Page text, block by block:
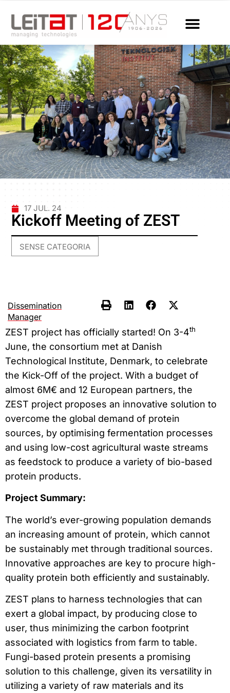
17 JUL. 24
Kickoff Meeting of ZEST
SENSE CATEGORIA
Dissemination
Manager
ZEST project has officially started! On 3-4th
June, the consortium met at Danish
Technological Institute, Denmark, to celebrate
the Kick-Off of the project. With a budget of
almost 6M€ and 12 European partners, the
ZEST project proposes an innovative solution to
overcome the global demand of protein
sources, by optimising fermentation processes
and using low-cost agricultural waste streams
as feedstock to produce a variety of bio-based
protein products.
Project Summary:
The world’s ever-growing population demands
an increasing amount of protein, which cannot
be sustainably met through traditional sources.
Innovative approaches are key to procure high-
quality protein both efficiently and sustainably.
ZEST plans to harness technologies that can
exert a global impact, by producing close to
user, thus minimizing the carbon footprint
associated with logistics from farm to table.
Fungi-based protein presents a promising
solution to this challenge, given its versatility in
utilizing a variety of raw materials and its